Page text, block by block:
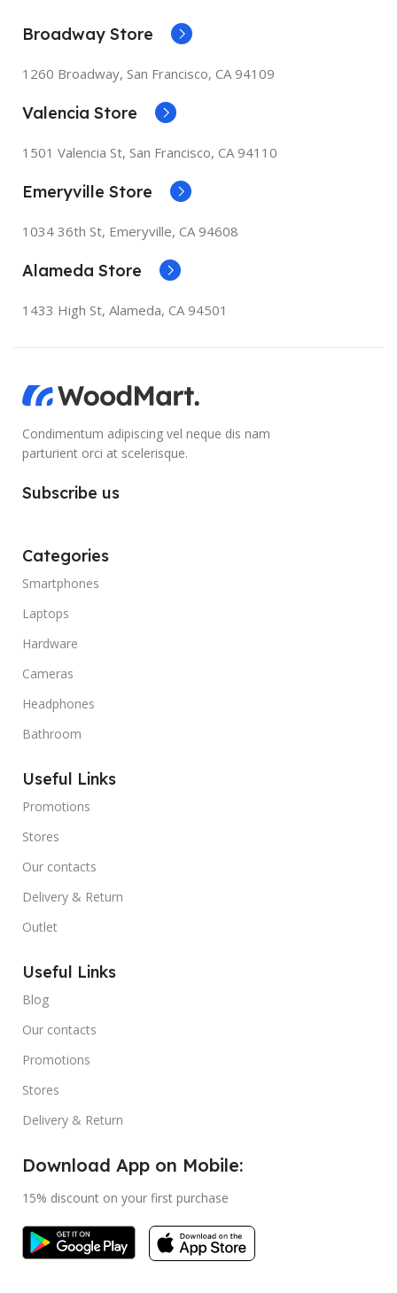
Broadway Store
1260 Broadway, San Francisco, CA 94109
Valencia Store
1501 Valencia St, San Francisco, CA 94110
Emeryville Store
1034 36th St, Emeryville, CA 94608
Alameda Store
1433 High St, Alameda, CA 94501
Condimentum adipiscing vel neque dis nam
parturient orci at scelerisque.
Subscribe us
Categories
Smartphones
Laptops
Hardware
Cameras
Headphones
Bathroom
Useful Links
Promotions
Stores
Our contacts
Delivery & Return
Outlet
Useful Links
Blog
Our contacts
Promotions
Stores
Delivery & Return
Download App on Mobile:
15% discount on your first purchase